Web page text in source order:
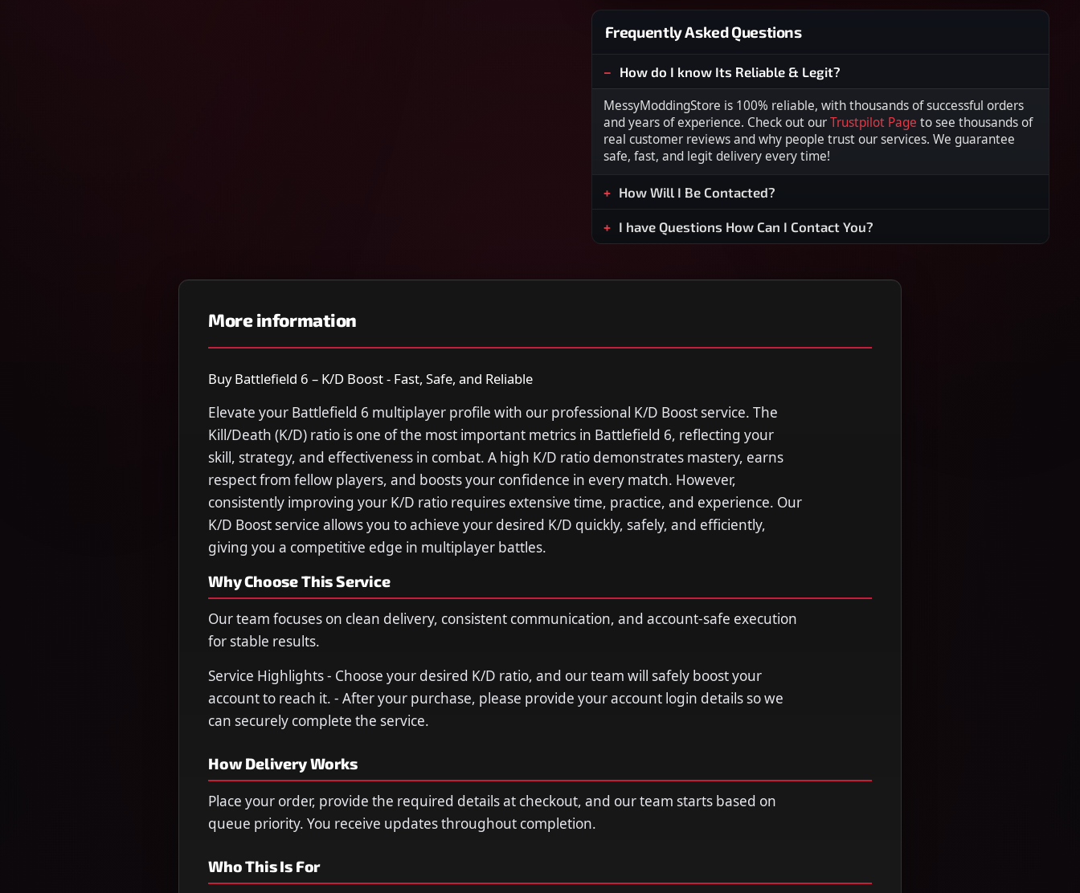
Frequently Asked Questions
How do I know Its Reliable & Legit?
MessyModdingStore is 100% reliable, with thousands of successful orders
and years of experience. Check out our Trustpilot Page to see thousands of
real customer reviews and why people trust our services. We guarantee
safe, fast, and legit delivery every time!
How Will I Be Contacted?
I have Questions How Can I Contact You?
More information
Buy Battlefield 6 – K/D Boost - Fast, Safe, and Reliable
Elevate your Battlefield 6 multiplayer profile with our professional K/D Boost service. The
Kill/Death (K/D) ratio is one of the most important metrics in Battlefield 6, reflecting your
skill, strategy, and effectiveness in combat. A high K/D ratio demonstrates mastery, earns
respect from fellow players, and boosts your confidence in every match. However,
consistently improving your K/D ratio requires extensive time, practice, and experience. Our
K/D Boost service allows you to achieve your desired K/D quickly, safely, and efficiently,
giving you a competitive edge in multiplayer battles.
Why Choose This Service
Our team focuses on clean delivery, consistent communication, and account-safe execution
for stable results.
Service Highlights - Choose your desired K/D ratio, and our team will safely boost your
account to reach it. - After your purchase, please provide your account login details so we
can securely complete the service.
How Delivery Works
Place your order, provide the required details at checkout, and our team starts based on
queue priority. You receive updates throughout completion.
Who This Is For